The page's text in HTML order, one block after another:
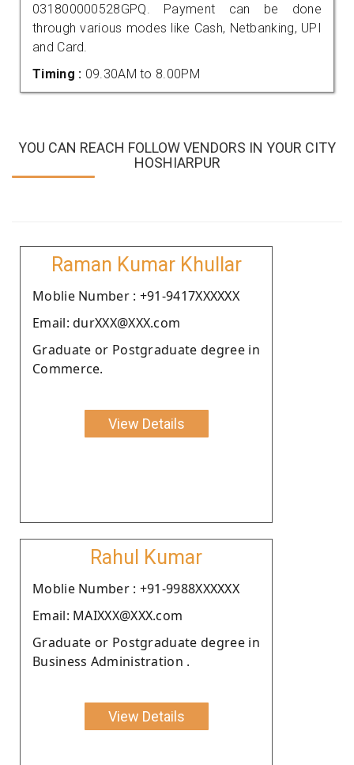
031800000528GPQ. Payment can be done
through various modes like Cash, Netbanking, UPI
and Card.
Timing : 09.30AM to 8.00PM
YOU CAN REACH FOLLOW VENDORS IN YOUR CITY
HOSHIARPUR
Raman Kumar Khullar
Moblie Number : +91-9417XXXXXX
Email: durXXX@XXX.com
Graduate or Postgraduate degree in
Commerce.
View Details
Rahul Kumar
Moblie Number : +91-9988XXXXXX
Email: MAIXXX@XXX.com
Graduate or Postgraduate degree in
Business Administration .
View Details